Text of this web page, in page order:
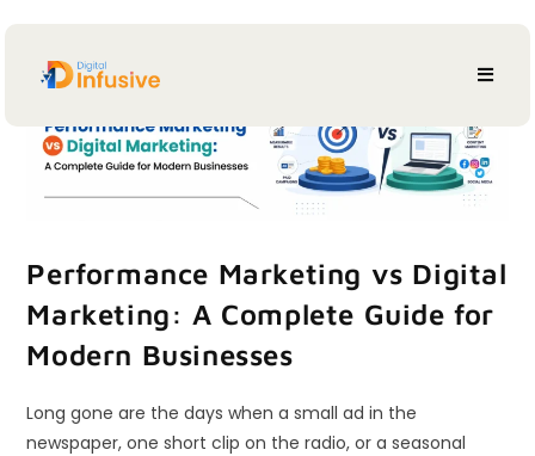
Performance Marketing vs Digital
Marketing: A Complete Guide for
Modern Businesses
Long gone are the days when a small ad in the
newspaper, one short clip on the radio, or a seasonal